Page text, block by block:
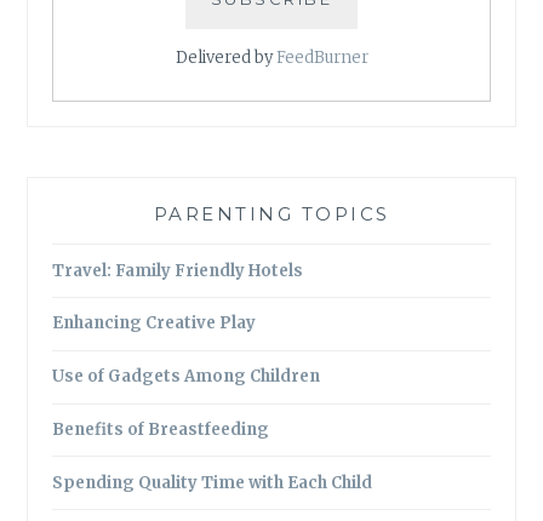
Delivered byFeedBurner
PARENTING TOPICS
Travel: Family Friendly Hotels
Enhancing Creative Play
Use of Gadgets Among Children
Benefits of Breastfeeding
Spending Quality Time with Each Child